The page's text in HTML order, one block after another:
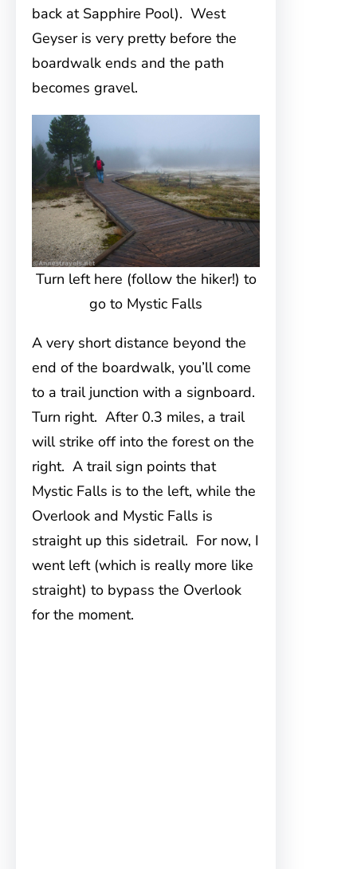
back at Sapphire Pool). West
Geyser is very pretty before the
boardwalk ends and the path
becomes gravel.
Turn left here (follow the hiker!) to
go to Mystic Falls
A very short distance beyond the
end of the boardwalk, you’ll come
to a trail junction with a signboard.
Turn right. After 0.3 miles, a trail
will strike off into the forest on the
right. A trail sign points that
Mystic Falls is to the left, while the
Overlook and Mystic Falls is
straight up this sidetrail. For now, I
went left (which is really more like
straight) to bypass the Overlook
for the moment.